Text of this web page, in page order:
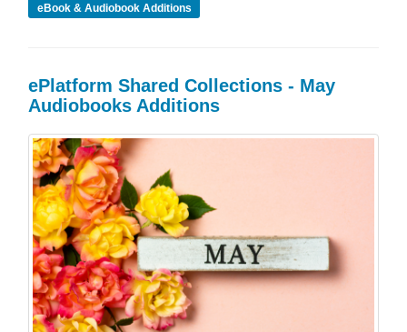
eBook & Audiobook Additions
ePlatform Shared Collections - May
Audiobooks Additions